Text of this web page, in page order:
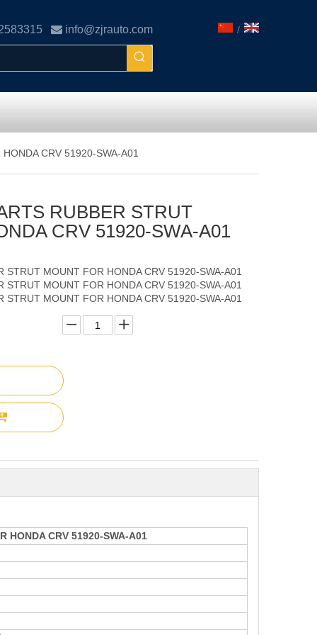
 info@zjrauto.com /
CRV 51920-SWA-A01
RUBBER STRUT
CRV 51920-SWA-A01
STRUT MOUNT FOR HONDA CRV 51920-SWA-A01
STRUT MOUNT FOR HONDA CRV 51920-SWA-A01
STRUT MOUNT FOR HONDA CRV 51920-SWA-A01
HONDA CRV 51920-SWA-A01